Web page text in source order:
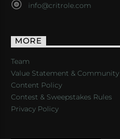
info@critrole.com
MORE
Team
Value Statement & Community
Content Policy
Contest & Sweepstakes Rules
Privacy Policy